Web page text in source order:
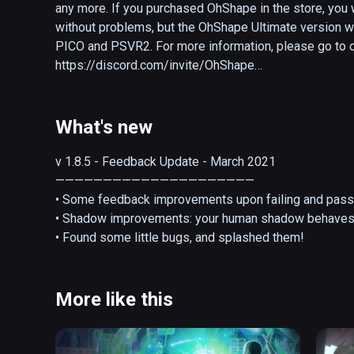
any more. If you purchased OhShape in the store,
without problems, but the OhShape Ultimate version
PICO and PSVR2. For more information, please go to
https://discord.com/invite/OhShape
punch walls and make fun poses to get through each
own show!
--Custom songs officially supported--
customize the experience to your skills and you will
a great gateway into the VR rhythm world but it’s
What's new
v 1.8.5 - Feedback Update - March 2021
—————————————————————
• Some feedback improvements upon failing and
• Shadow improvements: your human shadow
• Found some little bugs, and splashed them!
More like this